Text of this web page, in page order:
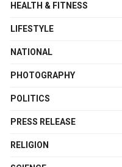
HEALTH & FITNESS
LIFESTYLE
NATIONAL
PHOTOGRAPHY
POLITICS
PRESS RELEASE
RELIGION